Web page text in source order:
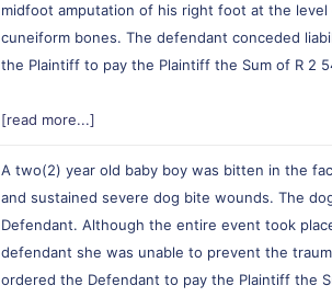
midfoot amputation of his right foot at the
cuneiform bones. The defendant conceded
the Plaintiff to pay the Plaintiff the Sum of R 2
[read more...]
A two(2) year old baby boy was bitten in the
and sustained severe dog bite wounds. The
Defendant. Although the entire event took
defendant she was unable to prevent the
ordered the Defendant to pay the Plaintiff the